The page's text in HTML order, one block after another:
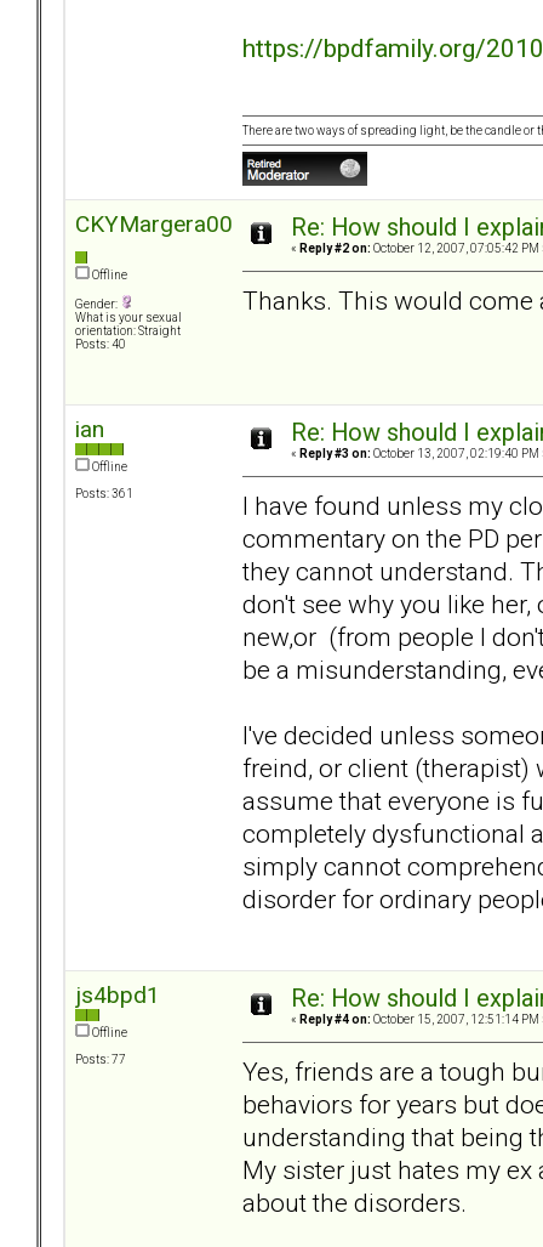
https://bpdfamily.org/
There are two ways of spreading light, be the candle
CKYMargera00
Offline
Gender:
What is your sexual
orientation: Straight
Posts: 40
Re: How should I
« Reply #2 on: October 12, 2007, 07:05:42 PM
Thanks. This would come
ian
Offline
Posts: 361
Re: How should I
« Reply #3 on: October 13, 2007, 02:19:40 PM
I have found unless my
commentary on the PD
they cannot understand.
don't see why you like
new,or (from people I
be a misunderstanding,
I've decided unless
freind, or client (therapist)
assume that everyone is
completely dysfunctional
simply cannot
disorder for ordinary
js4bpd1
Offline
Posts: 77
Re: How should I
« Reply #4 on: October 15, 2007, 12:51:14 PM
Yes, friends are a tough
behaviors for years but
understanding that being
My sister just hates my
about the disorders.